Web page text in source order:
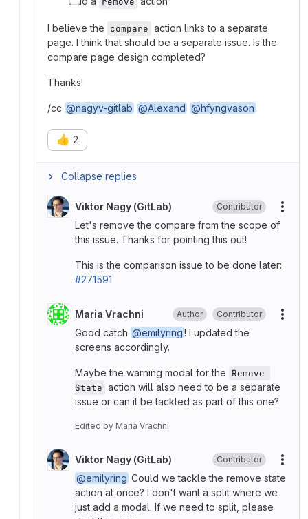
I believe the compare action links to a separate
page. I think that should be a separate issue. Is the
compare page design completed?
Thanks!
/cc @nagyv-gitlab @Alexand @hfyngvason
👍 2
Collapse replies
Viktor Nagy (GitLab) Contributor
Let's remove the compare from the scope of
this issue. Thanks for pointing this out!
This is the comparison issue to be done later:
#271591
Maria Vrachni Author Contributor
Good catch @emilyring! I updated the
screens accordingly.
Maybe the warning modal for the Remove
State action will also need to be a separate
issue or can it be tackled as part of this one?
Edited by Maria Vrachni
Viktor Nagy (GitLab) Contributor
@emilyring Could we tackle the remove state
action at once? I don't want a split where we
just add a modal. If we need to split, please